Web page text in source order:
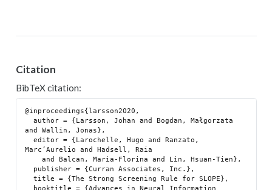
Citation
BibTeX citation:
@inproceedings{larsson2020,
  author = {Larsson, Johan and Bogdan, Małgorzata
and Wallin, Jonas},
  editor = {Larochelle, Hugo and Ranzato,
Marc’Aurelio and Hadsell, Raia
    and Balcan, Maria-Florina and Lin, Hsuan-Tien},
  title = {The Strong Screening Rule for SLOPE},